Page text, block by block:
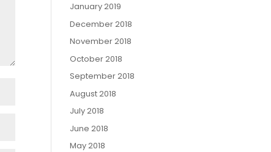
January 2019
December 2018
November 2018
October 2018
September 2018
August 2018
July 2018
June 2018
May 2018